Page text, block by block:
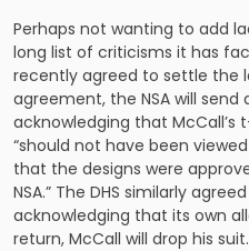
Perhaps not wanting to add
long list of criticisms it has
recently agreed to settle the
agreement, the NSA will
acknowledging that McCall’s
“should not have been
that the designs were
NSA.” The DHS similarly
acknowledging that its own
return, McCall will drop his suit.